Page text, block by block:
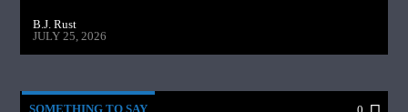
B.J. Rust
JULY 25, 2026
SOMETHING TO SAY